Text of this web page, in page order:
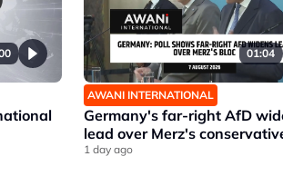
01:04
AWANI INTERNATIONAL
Germany's far-right AfD
lead over Merz's
1 day ago